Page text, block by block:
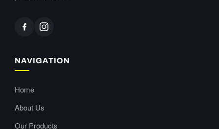
NAVIGATION
Home
About Us
Our Products